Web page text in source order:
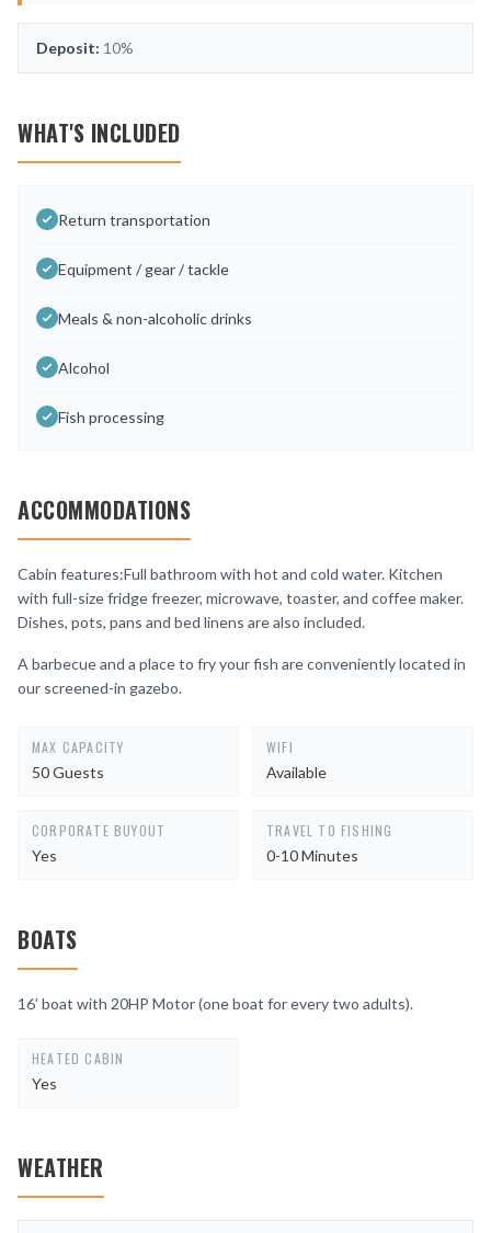
Deposit: 10%
WHAT'S INCLUDED
Return transportation
Equipment / gear / tackle
Meals & non-alcoholic drinks
Alcohol
Fish processing
ACCOMMODATIONS
Cabin features:Full bathroom with hot and cold water. Kitchen
with full-size fridge freezer, microwave, toaster, and coffee maker.
Dishes, pots, pans and bed linens are also included.
A barbecue and a place to fry your fish are conveniently located in
our screened-in gazebo.
MAX CAPACITY
50 Guests
WIFI
Available
CORPORATE BUYOUT
Yes
TRAVEL TO FISHING
0-10 Minutes
BOATS
16’ boat with 20HP Motor (one boat for every two adults).
HEATED CABIN
Yes
WEATHER